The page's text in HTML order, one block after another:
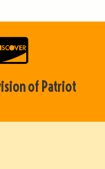
of Patriot